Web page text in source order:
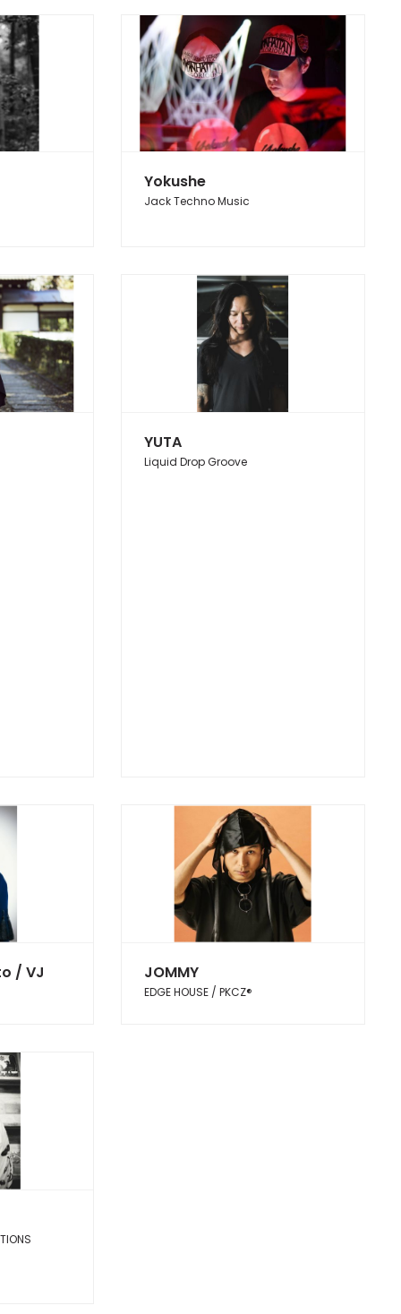
Yokushe
Jack Techno Music
YUTA
Liquid Drop Groove
/ VJ
JOMMY
EDGE HOUSE / PKCZ®︎